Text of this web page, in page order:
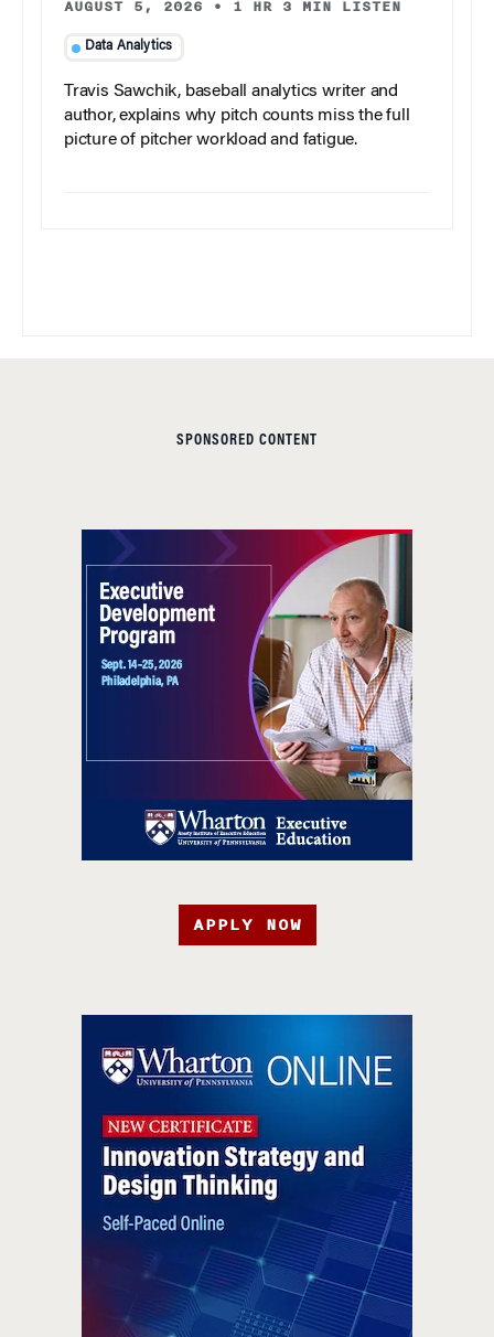
AUGUST 5, 2026 • 1 HR 3 MIN LISTEN
Data Analytics
Travis Sawchik, baseball analytics writer and
author, explains why pitch counts miss the full
picture of pitcher workload and fatigue.
SPONSORED CONTENT
APPLY NOW